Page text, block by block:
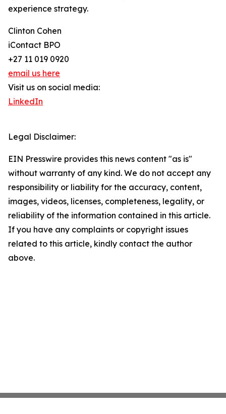
experience strategy.
Clinton Cohen
iContact BPO
+27 11 019 0920
email us here
Visit us on social media:
LinkedIn
Legal Disclaimer:
EIN Presswire provides this news content "as is"
without warranty of any kind. We do not accept any
responsibility or liability for the accuracy, content,
images, videos, licenses, completeness, legality, or
reliability of the information contained in this article.
If you have any complaints or copyright issues
related to this article, kindly contact the author
above.